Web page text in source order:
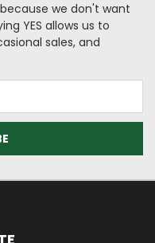
we don't want
YES allows us to
sales, and